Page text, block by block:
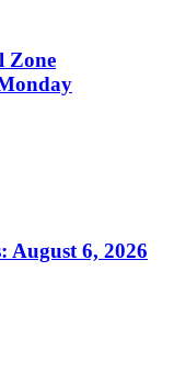
Zone
August 6, 2026